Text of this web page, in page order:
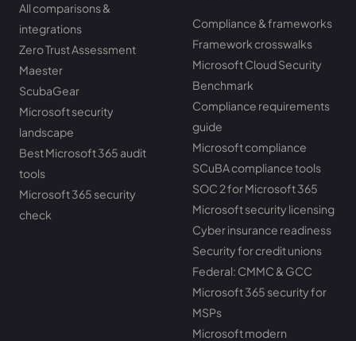
All comparisons &
integrations
Zero Trust Assessment
Maester
ScubaGear
Microsoft security
landscape
Best Microsoft 365 audit
tools
Microsoft 365 security
check
Compliance & frameworks
Framework crosswalks
Microsoft Cloud Security
Benchmark
Compliance requirements
guide
Microsoft compliance
SCuBA compliance tools
SOC 2 for Microsoft 365
Microsoft security licensing
Cyber insurance readiness
Security for credit unions
Federal: CMMC & GCC
Microsoft 365 security for
MSPs
Microsoft modern